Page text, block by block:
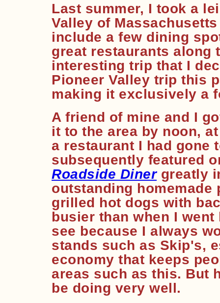
Last summer, I took a
Valley of
include a few dining
great restaurants along
interesting trip that I
Pioneer Valley trip this
making it exclusively a
A friend of mine and I
it to the area by noon,
a restaurant I had gone
subsequently featured
Roadside Dinergreatly
outstanding
grilled hot dogs with
busier than when I
see because I always
stands such as Skip's,
economy that keeps
areas such as this. But
be doing very well.